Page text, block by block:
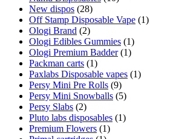
New dispos (28)
Off Stamp Disposable Vape (1)
Ologi Brand (2)
Ologi Edibles Gummies (1)
Ologi Premium Badder (1)
Packman carts (1)
Paxlabs Disposable vapes (1)
Persy Mini Pre Rolls (9)
Persy Mini Snowballs (5)
Persy Slabs (2)
Pluto labs disposables (1)
Premium Flowers (1)